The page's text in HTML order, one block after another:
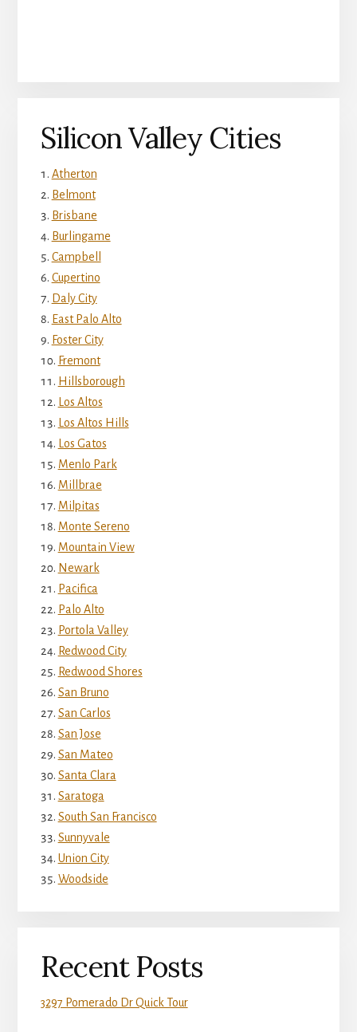
Silicon Valley Cities
Atherton
Belmont
Brisbane
Burlingame
Campbell
Cupertino
Daly City
East Palo Alto
Foster City
Fremont
Hillsborough
Los Altos
Los Altos Hills
Los Gatos
Menlo Park
Millbrae
Milpitas
Monte Sereno
Mountain View
Newark
Pacifica
Palo Alto
Portola Valley
Redwood City
Redwood Shores
San Bruno
San Carlos
San Jose
San Mateo
Santa Clara
Saratoga
South San Francisco
Sunnyvale
Union City
Woodside
Recent Posts
3297 Pomerado Dr Quick Tour